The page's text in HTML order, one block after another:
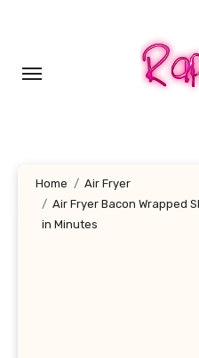
Home
Air Fryer
Air Fryer Bacon Wrapped
in Minutes